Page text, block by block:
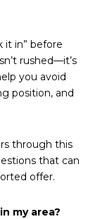
it in” before
rushed—it’s
you avoid
position, and
through this
that can
offer.
my area?